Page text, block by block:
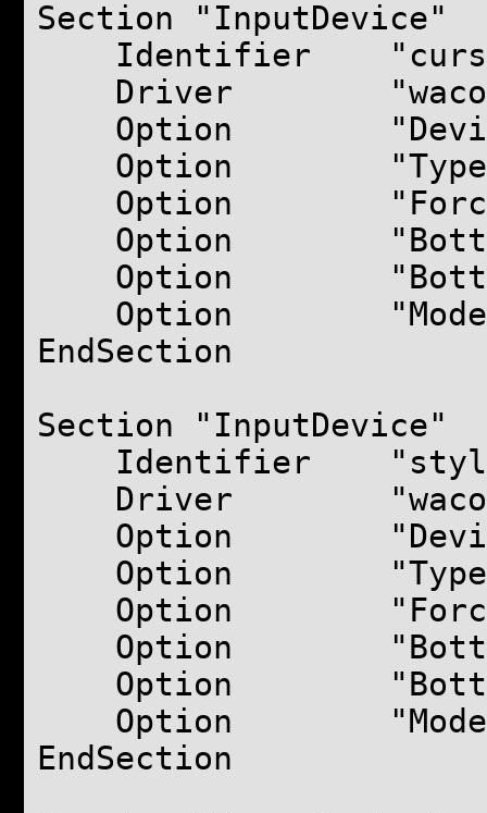
Section "InputDevice"
Identifier
Driver
Option
Option
Option
Option
Option
Option "Mode"
EndSection
Section "InputDevice"
Identifier
Driver
Option
Option "Type"
Option
Option
Option
Option "Mode"
EndSection